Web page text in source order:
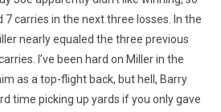
7 carries in the next three losses. In the
nearly equaled the three previous
I’ve been hard on Miller in the
as a top-flight back, but hell, Barry
time picking up yards if you only gave